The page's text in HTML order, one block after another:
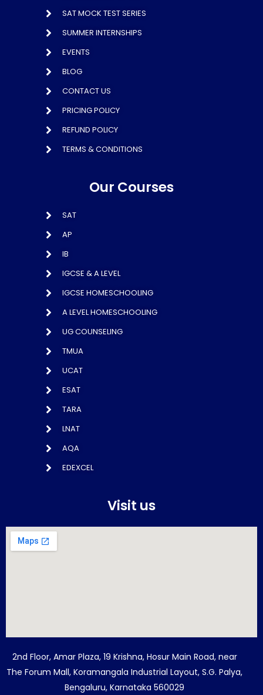
SAT MOCK TEST SERIES
SUMMER INTERNSHIPS
EVENTS
BLOG
CONTACT US
PRICING POLICY
REFUND POLICY
TERMS & CONDITIONS
Our Courses
SAT
AP
IB
IGCSE & A LEVEL
IGCSE HOMESCHOOLING
A LEVEL HOMESCHOOLING
UG COUNSELING
TMUA
UCAT
ESAT
TARA
LNAT
AQA
EDEXCEL
Visit us
2nd Floor, Amar Plaza, 19 Krishna, Hosur Main Road, near
The Forum Mall, Koramangala Industrial Layout, S.G. Palya,
Bengaluru, Karnataka 560029